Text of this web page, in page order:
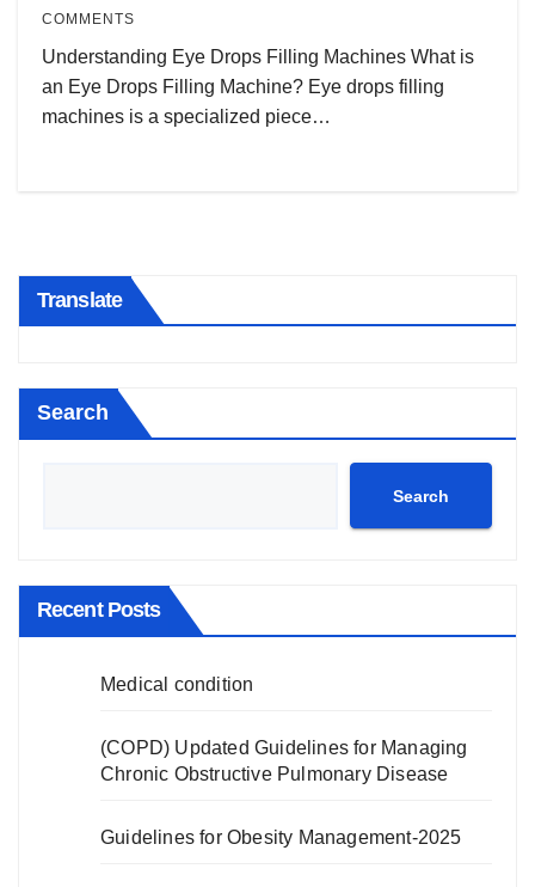
COMMENTS
Understanding Eye Drops Filling Machines What is
an Eye Drops Filling Machine? Eye drops filling
machines is a specialized piece…
Translate
Search
Search
Recent Posts
Medical condition
(COPD) Updated Guidelines for Managing
Chronic Obstructive Pulmonary Disease
Guidelines for Obesity Management-2025